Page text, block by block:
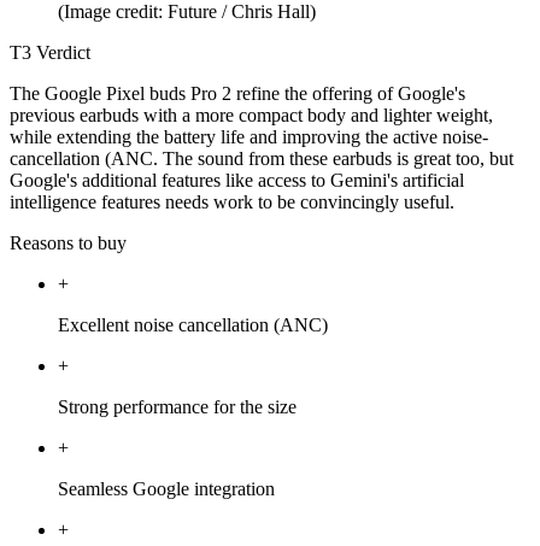
(Image credit: Future / Chris Hall)
T3 Verdict
The Google Pixel buds Pro 2 refine the offering of Google's
previous earbuds with a more compact body and lighter weight,
while extending the battery life and improving the active noise-
cancellation (ANC. The sound from these earbuds is great too, but
Google's additional features like access to Gemini's artificial
intelligence features needs work to be convincingly useful.
Reasons to buy
+
Excellent noise cancellation (ANC)
+
Strong performance for the size
+
Seamless Google integration
+